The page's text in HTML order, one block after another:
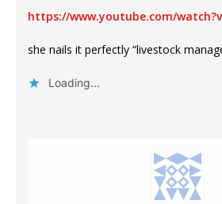
https://www.youtube.com/
she nails it perfectly “livestock
Loading...